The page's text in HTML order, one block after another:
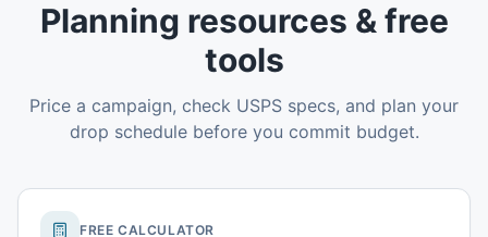
Planning resources & free
tools
Price a campaign, check USPS specs, and plan your
drop schedule before you commit budget.
FREE CALCULATOR